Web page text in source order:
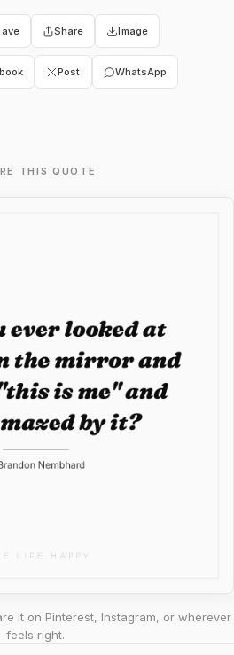
Share Image
Post WhatsApp
THIS QUOTE
it on Pinterest, Instagram, or wherever
feels right.